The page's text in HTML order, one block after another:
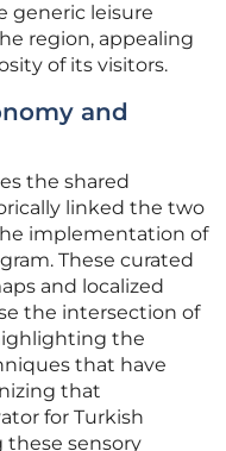
generic leisure
region, appealing
of its visitors.
and
the shared
linked the two
implementation of
These curated
and localized
the intersection of
the
that have
that
for Turkish
these sensory